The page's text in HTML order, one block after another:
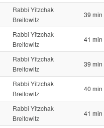
Rabbi Yitzchak
Breitowitz
39 min
Rabbi Yitzchak
Breitowitz
41 min
Rabbi Yitzchak
Breitowitz
39 min
Rabbi Yitzchak
Breitowitz
40 min
Rabbi Yitzchak
Breitowitz
41 min